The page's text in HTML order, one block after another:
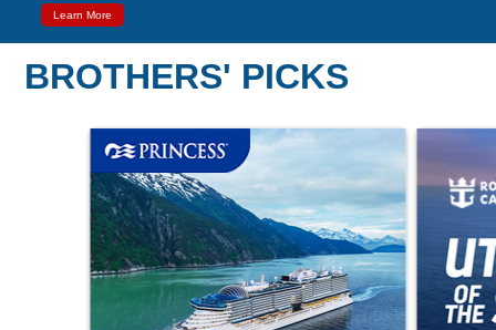
Learn More
BROTHERS' PICKS